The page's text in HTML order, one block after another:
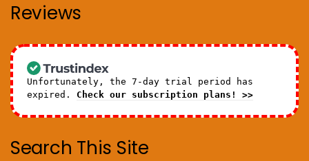
Reviews
Unfortunately, the 7-day trial period has
expired. Check our subscription plans! >>
Search This Site